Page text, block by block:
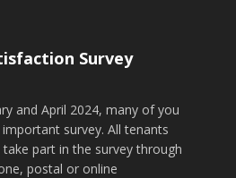
Survey
and April 2024, many of you
survey. All tenants
part in the survey through
postal or online